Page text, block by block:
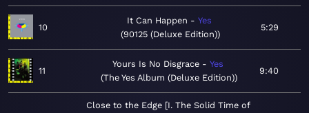
10
It Can Happen
Yes
90125 (Deluxe Edition)
5:29
11
Yours Is No Disgrace
Yes
The Yes Album (Deluxe Edition)
9:40
Close to the Edge [I. The Solid Time of